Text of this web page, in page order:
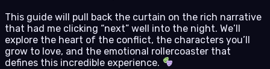
This guide will pull back the curtain on the rich narrative
that had me clicking “next” well into the night. We’ll
explore the heart of the conflict, the characters you’ll
grow to love, and the emotional rollercoaster that
defines this incredible experience.